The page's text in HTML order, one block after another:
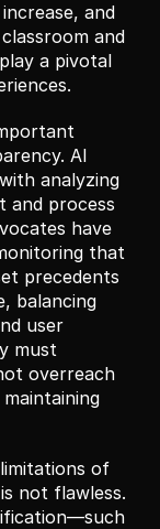
and
and
a pivotal
AI
analyzing
and process
have
that
precedents
balancing
user
must
overreach
of
not flawless.